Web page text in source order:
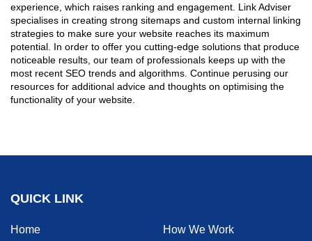
experience, which raises ranking and engagement. Link Adviser
specialises in creating strong sitemaps and custom internal linking
strategies to make sure your website reaches its maximum
potential. In order to offer you cutting-edge solutions that produce
noticeable results, our team of professionals keeps up with the
most recent SEO trends and algorithms. Continue perusing our
resources for additional advice and thoughts on optimising the
functionality of your website.
QUICK LINK
Home How We Work